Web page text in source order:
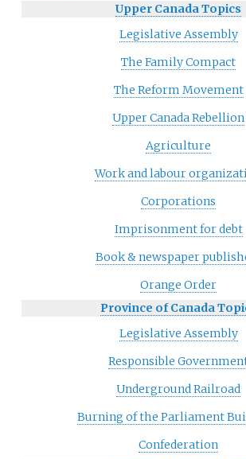
Upper Canada Topics
Legislative Assembly
The Family Compact
The Reform Movement
Upper Canada Rebellion
Agriculture
Work and labour
Corporations
Imprisonment for debt
Book & newspaper
Orange Order
Province of Canada
Legislative Assembly
Responsible
Underground Railroad
Burning of the Parliament
Confederation